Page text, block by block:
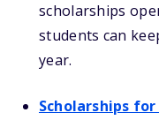
scholarships
students can
year.
Scholarships